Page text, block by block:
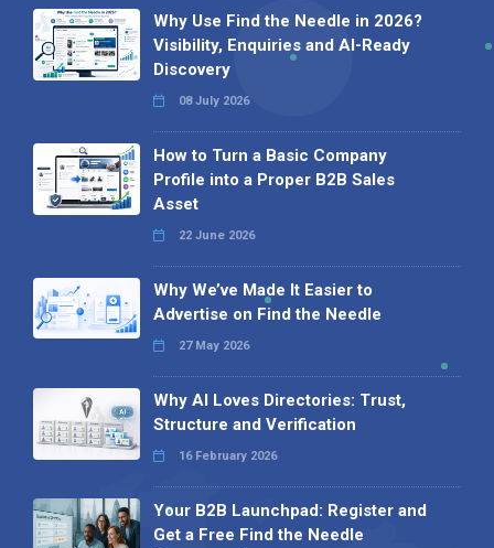
Why Use Find the Needle in 2026?
Visibility, Enquiries and AI-Ready
Discovery
08 July 2026
How to Turn a Basic Company
Profile into a Proper B2B Sales
Asset
22 June 2026
Why We’ve Made It Easier to
Advertise on Find the Needle
27 May 2026
Why AI Loves Directories: Trust,
Structure and Verification
16 February 2026
Your B2B Launchpad: Register and
Get a Free Find the Needle